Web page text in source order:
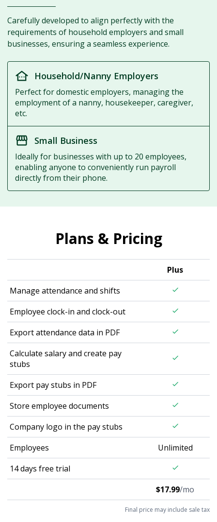
Carefully developed to align perfectly with the
requirements of household employers and small
businesses, ensuring a seamless experience.
other_houses Household/Nanny Employers
Perfect for domestic employers, managing the
employment of a nanny, housekeeper, caregiver,
etc.
storefront Small Business
Ideally for businesses with up to 20 employees,
enabling anyone to conveniently run payroll
directly from their phone.
Plans & Pricing
Plus
Manage attendance and shifts
check
Employee clock-in and clock-out check
Export attendance data in PDF check
Calculate salary and create pay
stubs
check
Export pay stubs in PDF check
Store employee documents check
Company logo in the pay stubs check
Employees
Unlimited
14 days free trial
check
$17.99/mo
Final price may include sale tax